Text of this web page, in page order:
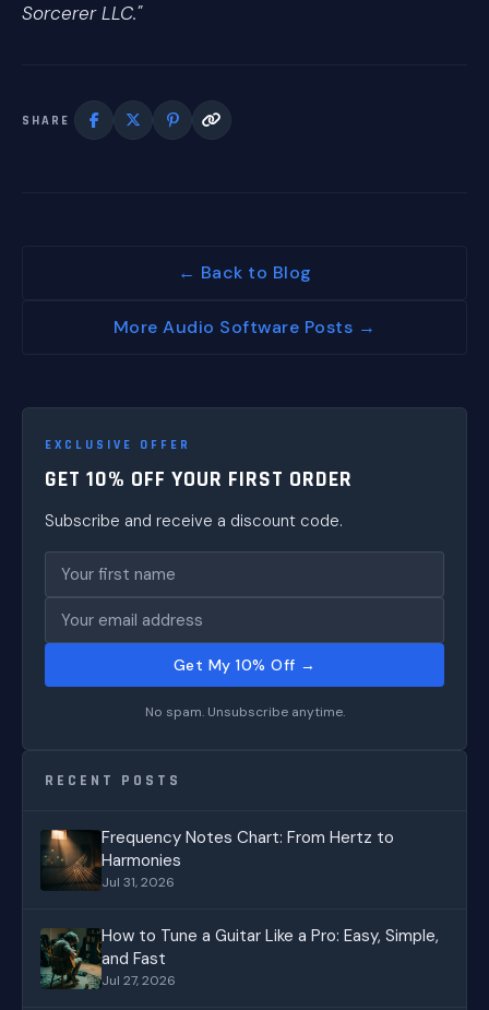
Sorcerer LLC."
SHARE
← Back to Blog
More Audio Software Posts →
EXCLUSIVE OFFER
GET 10% OFF YOUR FIRST ORDER
Subscribe and receive a discount code.
Get My 10% Off →
No spam. Unsubscribe anytime.
RECENT POSTS
Frequency Notes Chart: From Hertz to
Harmonies
Jul 31, 2026
How to Tune a Guitar Like a Pro: Easy, Simple,
and Fast
Jul 27, 2026